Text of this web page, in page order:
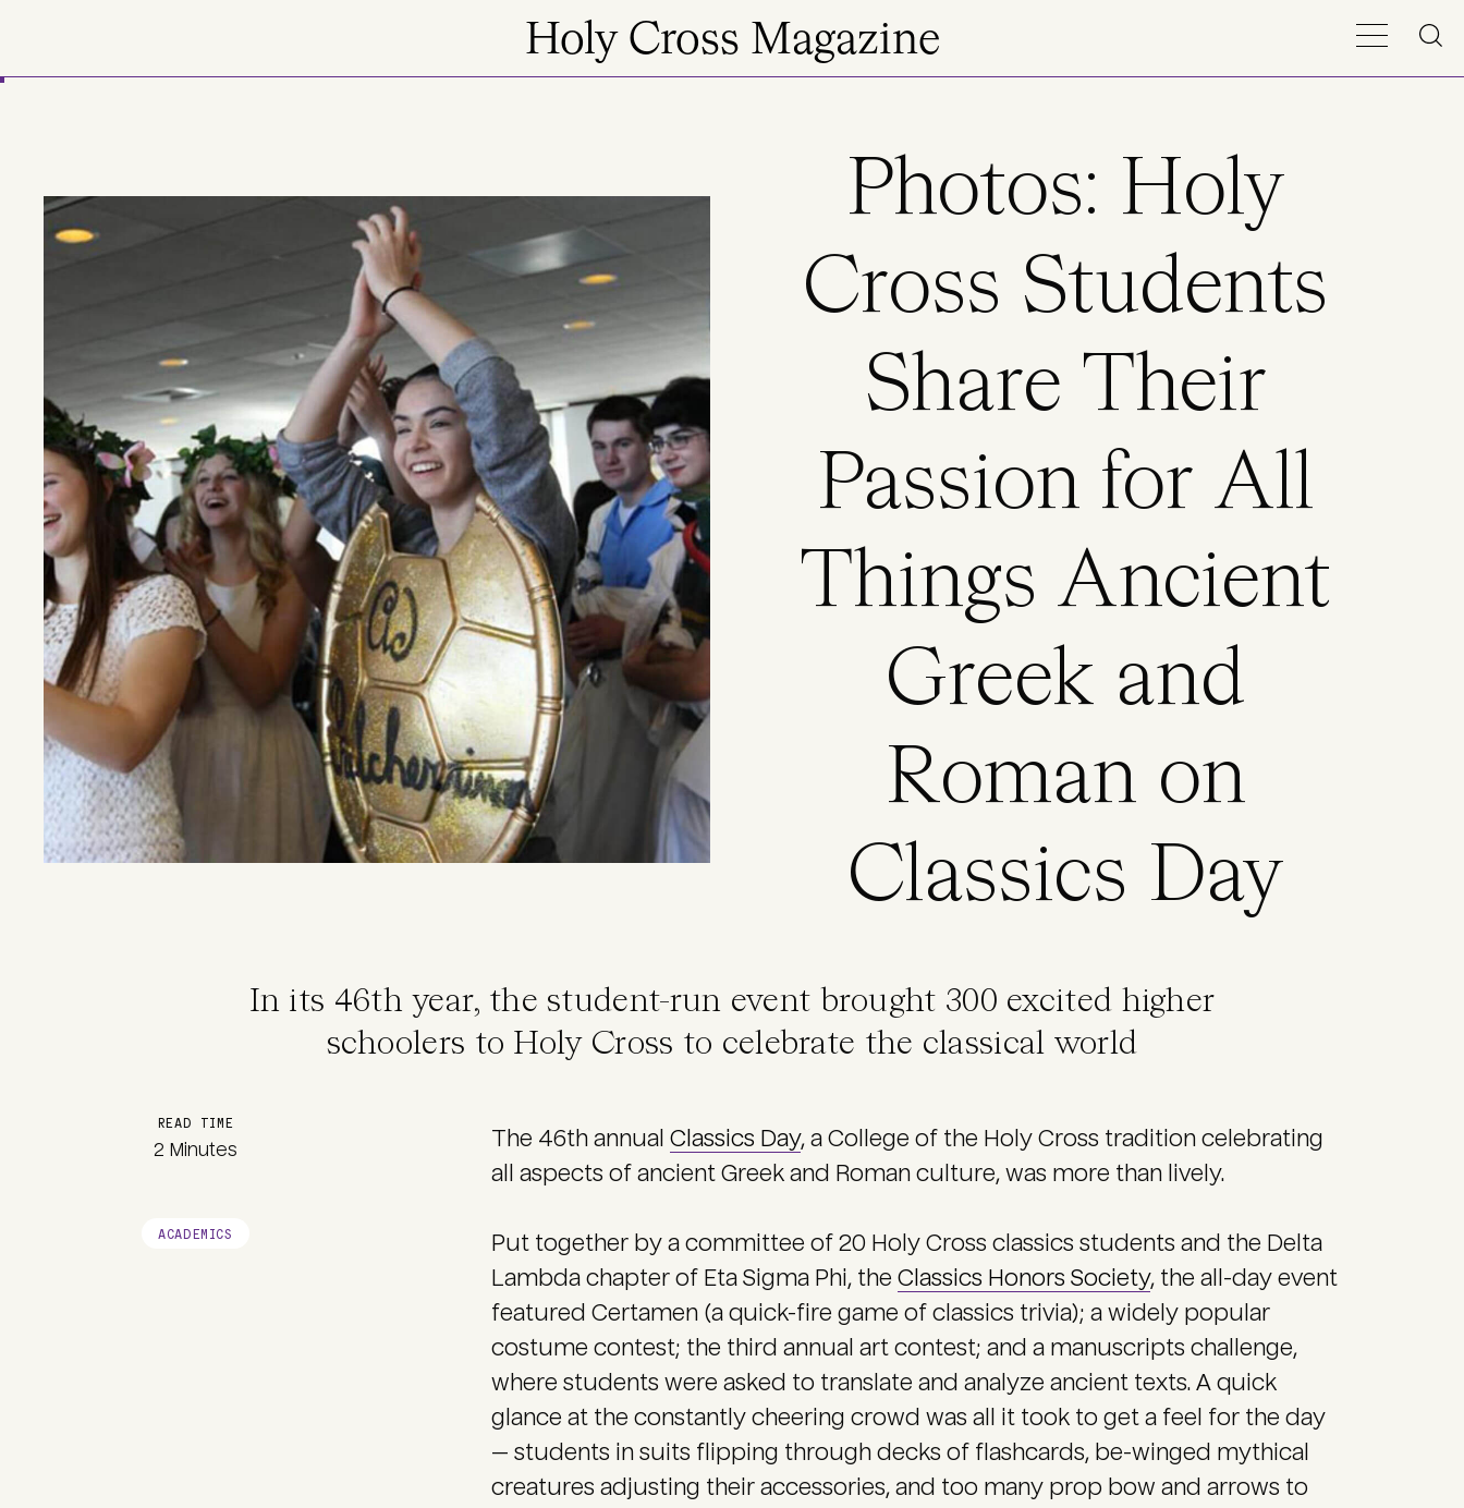
Holy Cross Magazine
Photos: Holy
Cross Students
Share Their
Passion for All
Things Ancient
Greek and
Roman on
Classics Day
In its 46th year, the student-run event brought 300 excited higher
schoolers to Holy Cross to celebrate the classical world
READ TIME
2 Minutes
ACADEMICS
The 46th annual Classics Day, a College of the Holy Cross tradition celebrating
all aspects of ancient Greek and Roman culture, was more than lively.
Put together by a committee of 20 Holy Cross classics students and the Delta
Lambda chapter of Eta Sigma Phi, the Classics Honors Society, the all-day event
featured Certamen (a quick-fire game of classics trivia); a widely popular
costume contest; the third annual art contest; and a manuscripts challenge,
where students were asked to translate and analyze ancient texts. A quick
glance at the constantly cheering crowd was all it took to get a feel for the day
— students in suits flipping through decks of flashcards, be-winged mythical
creatures adjusting their accessories, and too many prop bow and arrows to